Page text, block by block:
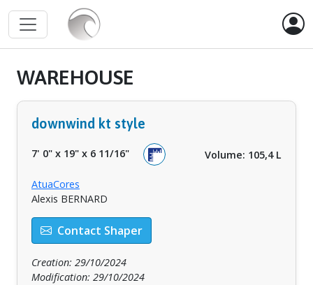
WAREHOUSE
downwind kt style
7' 0" x 19" x 6 11/16" Volume: 105,4 L
AtuaCores
Alexis BERNARD
Contact Shaper
Creation: 29/10/2024
Modification: 29/10/2024